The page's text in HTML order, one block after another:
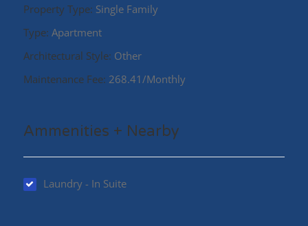
Property Type: Single Family
Type: Apartment
Architectural Style: Other
Maintenance Fee: 268.41/Monthly
Ammenities + Nearby
Laundry - In Suite